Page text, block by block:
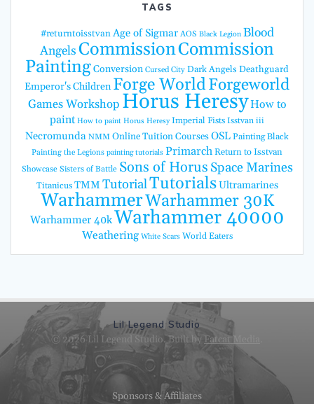
TAGS
#returntoisstvan Age of Sigmar AOS Black Legion Blood
AngelsCommissionCommission
PaintingConversion Cursed City Dark Angels Deathguard
Emperor's Children Forge WorldForgeworld
Games Workshop Horus HeresyHow to
paint How to paint Horus Heresy Imperial Fists Isstvan iii
Necromunda NMM Online Tuition CoursesOSLPainting Black
Painting the Legions painting tutorials PrimarchReturn to Isstvan
Showcase Sisters of Battle Sons of Horus Space Marines
Titanicus TMM TutorialTutorialsUltramarines
WarhammerWarhammer 30K
Warhammer 40kWarhammer 40000
Weathering White Scars World Eaters
Lil Legend Studio
© 2026 Lil Legend Studio. Built by Fatcat Media
Sponsors & Affiliates